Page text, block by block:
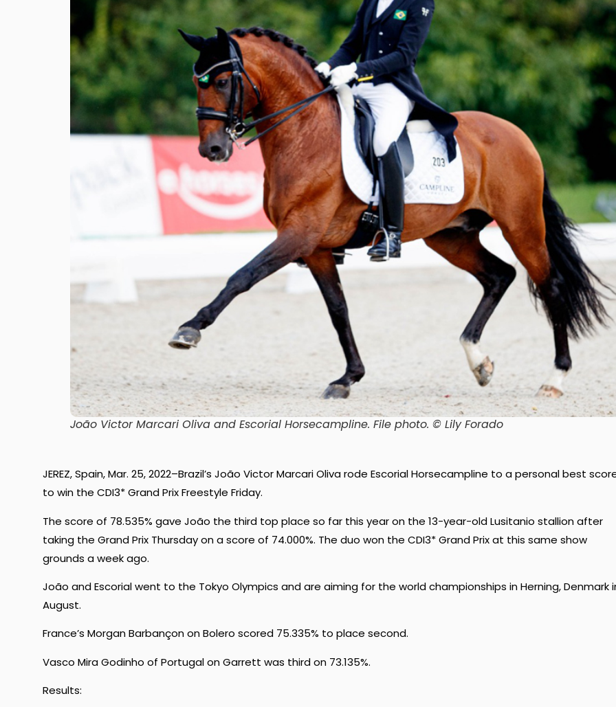
João Victor Marcari Oliva and Escorial Horsecampline. File photo. © Lily Forado
JEREZ, Spain, Mar. 25, 2022–Brazil’s João Victor Marcari Oliva rode Escorial Horsecampline to a personal best
to win the CDI3* Grand Prix Freestyle Friday.
The score of 78.535% gave João the third top place so far this year on the 13-year-old Lusitanio stallion after
taking the Grand Prix Thursday on a score of 74.000%. The duo won the CDI3* Grand Prix at this same show
grounds a week ago.
João and Escorial went to the Tokyo Olympics and are aiming for the world championships in Herning, Denmark
August.
France’s Morgan Barbançon on Bolero scored 75.335% to place second.
Vasco Mira Godinho of Portugal on Garrett was third on 73.135%.
Results: